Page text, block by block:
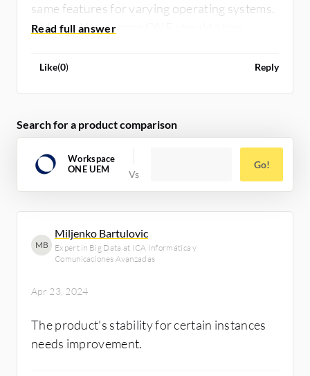
same features for varying operating systems.
VMware Workspace ONE should allow
across multiple operating systems.
Like(0) Reply
Search for a product comparison
Workspace
ONE UEM
Go!
MB
Miljenko Bartulovic
Expert in Big Data at ICA Informática y
Comunicaciones Avanzadas
Apr 23, 2024
The product's stability for certain instances
needs improvement.